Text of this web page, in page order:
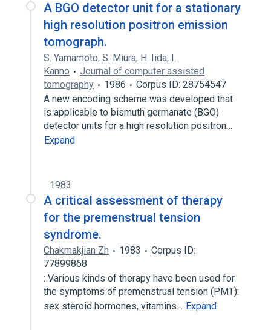
A BGO detector unit for a stationary
high resolution positron emission
tomograph.
S. Yamamoto, S. Miura, H. Iida, I.
Kanno
Journal of computer assisted
tomography
1986
Corpus ID: 28754547
A new encoding scheme was developed that
is applicable to bismuth germanate (BGO)
detector units for a high resolution positron…
Expand
1983
A critical assessment of therapy
for the premenstrual tension
syndrome.
Chakmakjian Zh 1983
Corpus ID:
77899868
: Various kinds of therapy have been used for
the symptoms of premenstrual tension (PMT):
sex steroid hormones, vitamins… Expand